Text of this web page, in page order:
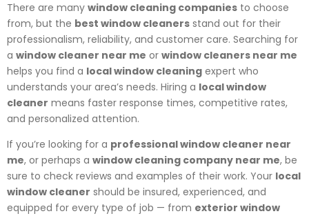
There are many window cleaning companies to choose
from, but the best window cleaners stand out for their
professionalism, reliability, and customer care. Searching for
a window cleaner near me or window cleaners near me
helps you find a local window cleaning expert who
understands your area’s needs. Hiring a local window
cleaner means faster response times, competitive rates,
and personalized attention.
If you’re looking for a professional window cleaner near
me, or perhaps a window cleaning company near me, be
sure to check reviews and examples of their work. Your local
window cleaner should be insured, experienced, and
equipped for every type of job — from exterior window